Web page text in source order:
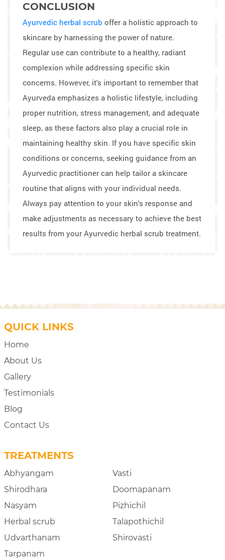
CONCLUSION
Ayurvedic herbal scrub offer a holistic approach to
skincare by harnessing the power of nature.
Regular use can contribute to a healthy, radiant
complexion while addressing specific skin
concerns. However, it's important to remember that
Ayurveda emphasizes a holistic lifestyle, including
proper nutrition, stress management, and adequate
sleep, as these factors also play a crucial role in
maintaining healthy skin. If you have specific skin
conditions or concerns, seeking guidance from an
Ayurvedic practitioner can help tailor a skincare
routine that aligns with your individual needs.
Always pay attention to your skin's response and
make adjustments as necessary to achieve the best
results from your Ayurvedic herbal scrub treatment.
QUICK LINKS
Home
About Us
Gallery
Testimonials
Blog
Contact Us
TREATMENTS
Abhyangam
Shirodhara
Nasyam
Herbal scrub
Udvarthanam
Tarpanam
Vasti
Doomapanam
Pizhichil
Talapothichil
Shirovasti